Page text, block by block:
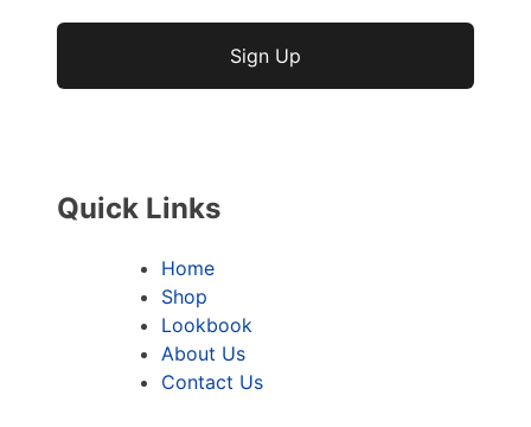
No val
Quick Links
Home
Shop
Lookbook
About Us
Contact Us